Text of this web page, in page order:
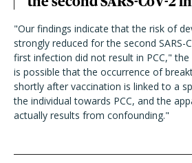
"Our findings indicate that the risk of
strongly reduced for the second SARS-
first infection did not result in PCC,"
is possible that the occurrence of
shortly after vaccination is linked to a
the individual towards PCC, and the
actually results from confounding."